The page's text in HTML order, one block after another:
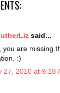
said...
you are missing
:)
27, 2010 at 9:18